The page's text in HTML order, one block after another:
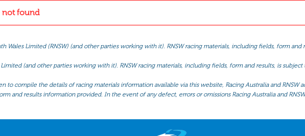
not found
Wales Limited (RNSW) (and other parties working with it). RNSW racing materials, including fields, form
(and other parties working with it). RNSW racing materials, including fields, form and results, is
to compile the details of racing materials information available via this website, Racing Australia and RNSW
and results information provided. In the event of any defect, errors or omissions Racing Australia and